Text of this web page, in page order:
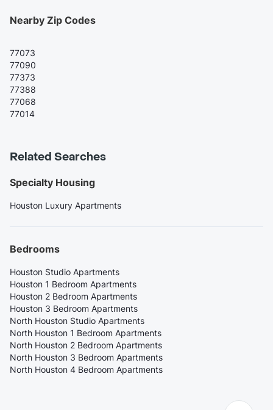
Nearby Zip Codes
77073
77090
77373
77388
77068
77014
Related Searches
Specialty Housing
Houston Luxury Apartments
Bedrooms
Houston Studio Apartments
Houston 1 Bedroom Apartments
Houston 2 Bedroom Apartments
Houston 3 Bedroom Apartments
North Houston Studio Apartments
North Houston 1 Bedroom Apartments
North Houston 2 Bedroom Apartments
North Houston 3 Bedroom Apartments
North Houston 4 Bedroom Apartments